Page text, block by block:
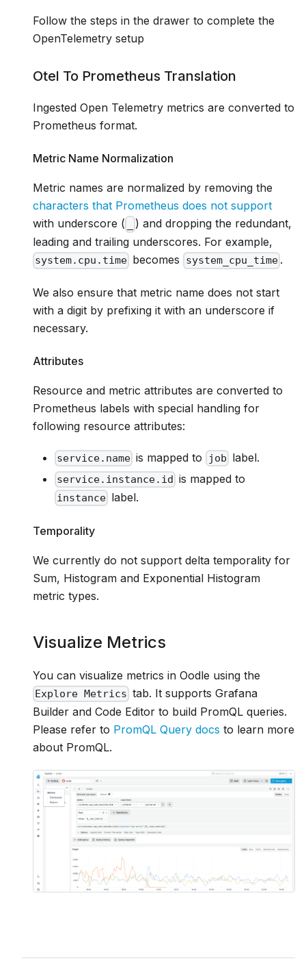
Follow the steps in the drawer to complete the
OpenTelemetry setup
Otel To Prometheus Translation
Ingested Open Telemetry metrics are converted to
Prometheus format.
Metric Name Normalization
Metric names are normalized by removing the
characters that Prometheus does not support
with underscore (
) and dropping the redundant,
leading and trailing underscores. For example,
system.cpu.time becomes system_cpu_time .
We also ensure that metric name does not start
with a digit by prefixing it with an underscore if
necessary.
Attributes
Resource and metric attributes are converted to
Prometheus labels with special handling for
following resource attributes:
service.name is mapped to job label.
service.instance.id is mapped to
instance label.
Temporality
We currently do not support delta temporality for
Sum, Histogram and Exponential Histogram
metric types.
Visualize Metrics
You can visualize metrics in Oodle using the
Explore Metrics tab. It supports Grafana
Builder and Code Editor to build PromQL queries.
Please refer to PromQL Query docs to learn more
about PromQL.